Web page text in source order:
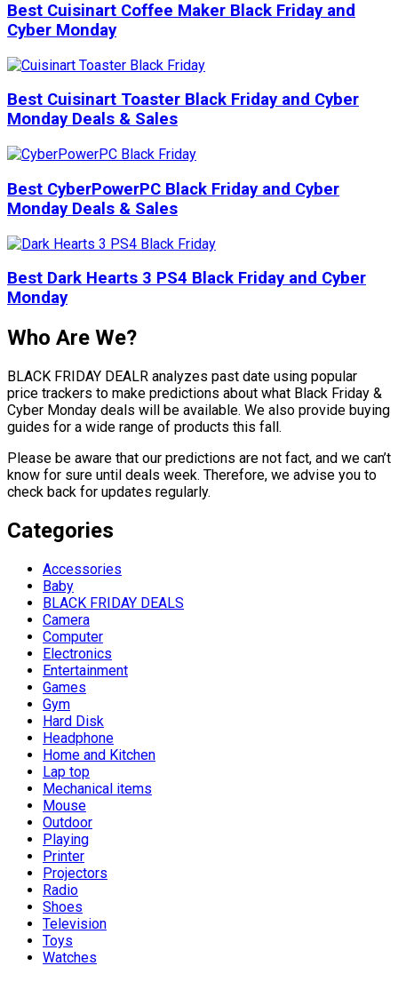
Best Cuisinart Coffee Maker Black Friday and
Cyber Monday
Best Cuisinart Toaster Black Friday and Cyber
Monday Deals & Sales
Best CyberPowerPC Black Friday and Cyber
Monday Deals & Sales
Best Dark Hearts 3 PS4 Black Friday and Cyber
Monday
Who Are We?
BLACK FRIDAY DEALR analyzes past date using popular
price trackers to make predictions about what Black Friday &
Cyber Monday deals will be available. We also provide buying
guides for a wide range of products this fall.
Please be aware that our predictions are not fact, and we can’t
know for sure until deals week. Therefore, we advise you to
check back for updates regularly.
Categories
Accessories
Baby
BLACK FRIDAY DEALS
Camera
Computer
Electronics
Entertainment
Games
Gym
Hard Disk
Headphone
Home and Kitchen
Lap top
Mechanical items
Mouse
Outdoor
Playing
Printer
Projectors
Radio
Shoes
Television
Toys
Watches